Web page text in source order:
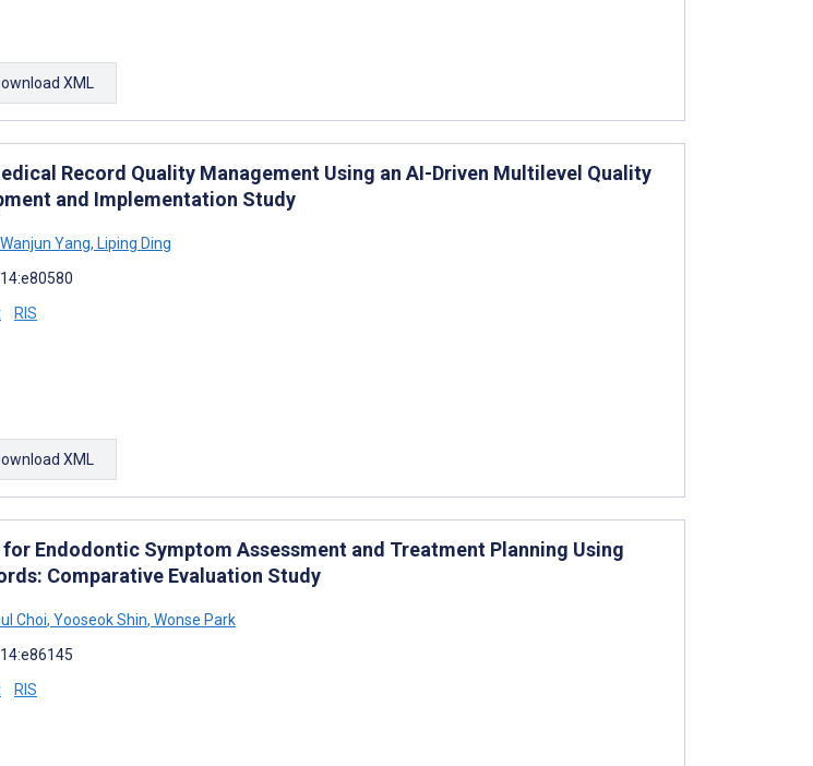
XML
Record Quality Management Using an AI-Driven Multilevel Quality
and Implementation Study
Wanjun Yang, Liping Ding
RIS
XML
Endodontic Symptom Assessment and Treatment Planning Using
Comparative Evaluation Study
Choi, Yooseok Shin, Wonse Park
RIS